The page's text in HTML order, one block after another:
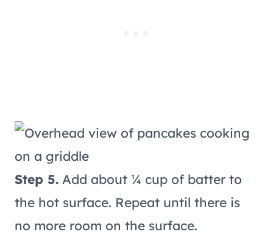
Step 5. Add about ¼ cup of batter to
the hot surface. Repeat until there is
no more room on the surface.